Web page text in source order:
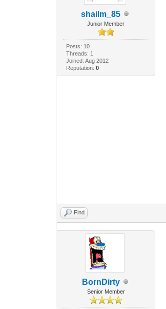
shailm_85
Junior Member
Posts: 10
Threads: 1
Joined: Aug 2012
Reputation: 0
Find
BornDirty
Senior Member